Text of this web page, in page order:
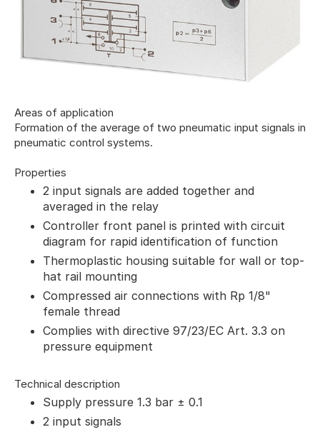
Areas of application
Formation of the average of two pneumatic input signals in
pneumatic control systems.
Properties
2 input signals are added together and
averaged in the relay
Controller front panel is printed with circuit
diagram for rapid identification of function
Thermoplastic housing suitable for wall or top-
hat rail mounting
Compressed air connections with Rp 1/8"
female thread
Complies with directive 97/23/EC Art. 3.3 on
pressure equipment
Technical description
Supply pressure 1.3 bar ± 0.1
2 input signals